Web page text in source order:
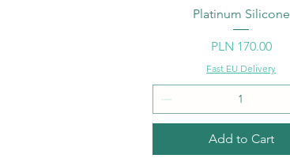
Platinum Silicone
Price
PLN 170.00
Fast EU Delivery
Add to Cart